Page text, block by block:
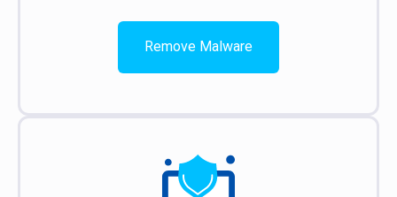
Remove Malware